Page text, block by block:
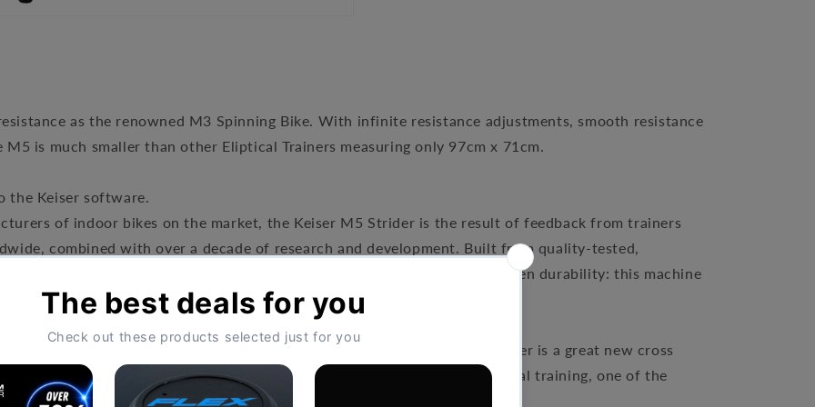
as the renowned M3 Spinning Bike. With infinite resistance adjustments, smooth resistance
is much smaller than other Eliptical Trainers measuring only 97cm x 71cm.
Keiser software.
of indoor bikes on the market, the Keiser M5 Strider is the result of feedback from trainers
combined with over a decade of research and development. Built from quality-tested,
resistance that won’t wear out, the M5’s main selling point is its unbeaten durability: this machine
system as the M3 bike and total body trainer, the Keiser M5 Strider is a great new cross
Strider is easy to use, small and portable, it is designed for group elliptical training, one of the
Equally, this makes it ideal for home use.